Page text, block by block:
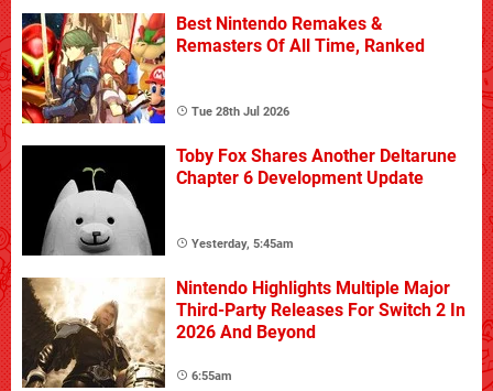
Best Nintendo Remakes &
Remasters Of All Time, Ranked
Tue 28th Jul 2026
Toby Fox Shares Another Deltarune
Chapter 6 Development Update
Yesterday, 5:45am
Nintendo Highlights Multiple Major
Third-Party Releases For Switch 2 In
2026 And Beyond
6:55am